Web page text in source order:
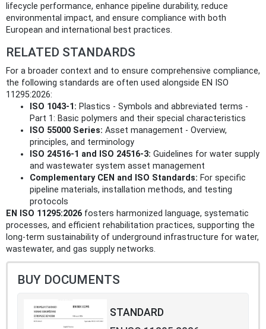
lifecycle performance, enhance pipeline durability, reduce
environmental impact, and ensure compliance with both
European and international best practices.
RELATED STANDARDS
For a broader context and to ensure comprehensive compliance,
the following standards are often used alongside EN ISO
11295:2026:
ISO 1043-1: Plastics - Symbols and abbreviated terms -
Part 1: Basic polymers and their special characteristics
ISO 55000 Series: Asset management - Overview,
principles, and terminology
ISO 24516-1 and ISO 24516-3: Guidelines for water supply
and wastewater system asset management
Complementary CEN and ISO Standards: For specific
pipeline materials, installation methods, and testing
protocols
EN ISO 11295:2026 fosters harmonized language, systematic
processes, and efficient rehabilitation practices, supporting the
long-term sustainability of underground infrastructure for water,
wastewater, and gas supply networks.
BUY DOCUMENTS
STANDARD